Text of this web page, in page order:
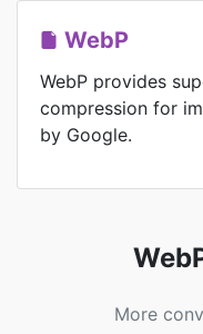
WebP
WebP provides
compression for
by Google.
More